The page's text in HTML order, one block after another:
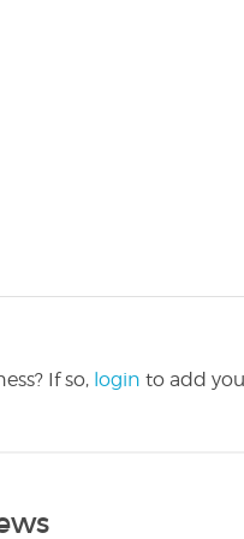
If so, login to add